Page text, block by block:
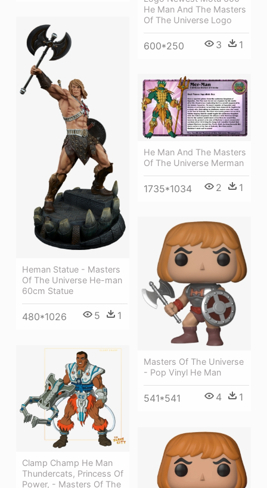
He Man And The Masters
Of The Universe Logo
600*250 3 1
Heman Statue - Masters
Of The Universe He-man
60cm Statue
480*1026 5 1
He Man And The Masters
Of The Universe Merman
1735*1034 2 1
Masters Of The Universe
- Pop Vinyl He Man
541*541 4 1
Clamp Champ He Man
Thundercats, Princess Of
Power, - Masters Of The